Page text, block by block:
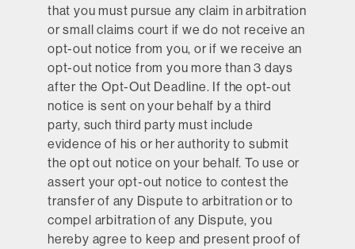
that you must pursue any claim in arbitration
or small claims court if we do not receive an
opt-out notice from you, or if we receive an
opt-out notice from you more than 3 days
after the Opt-Out Deadline. If the opt-out
notice is sent on your behalf by a third
party, such third party must include
evidence of his or her authority to submit
the opt out notice on your behalf. To use or
assert your opt-out notice to contest the
transfer of any Dispute to arbitration or to
compel arbitration of any Dispute, you
hereby agree to keep and present proof of